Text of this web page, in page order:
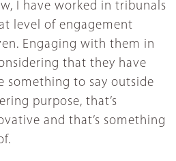
I have worked in tribunals
level of engagement
Engaging with them in
that they have
something to say outside
purpose, that’s
and that’s something